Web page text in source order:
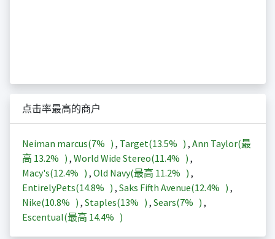
点击率最高的商户
Neiman marcus(7% ) , Target(13.5% ) , Ann Taylor(最
高 13.2% ) , World Wide Stereo(11.4% ) ,
Macy's(12.4% ) , Old Navy(最高 11.2% ) ,
EntirelyPets(14.8% ) , Saks Fifth Avenue(12.4% ) ,
Nike(10.8% ) , Staples(13% ) , Sears(7% ) ,
Escentual(最高 14.4% )